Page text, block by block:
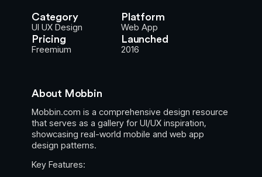
Category
UI UX Design
Platform
Web App
Pricing
Freemium
Launched
2016
About Mobbin
Mobbin.com is a comprehensive design resource
that serves as a gallery for UI/UX inspiration,
showcasing real-world mobile and web app
design patterns.
Key Features: